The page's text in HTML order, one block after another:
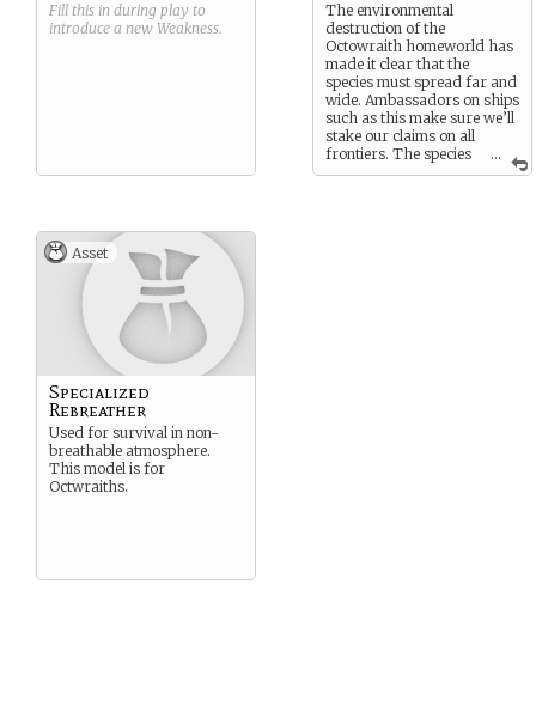
Fill this in during play to
introduce a new Weakness.
...
The environmental
destruction of the
Octowraith homeworld has
made it clear that the
species must spread far and
wide. Ambassadors on ships
such as this make sure we’ll
stake our claims on all
frontiers. The species
must live.
Asset
Specialized
Rebreather
Used for survival in non-
breathable atmosphere.
This model is for
Octwraiths.